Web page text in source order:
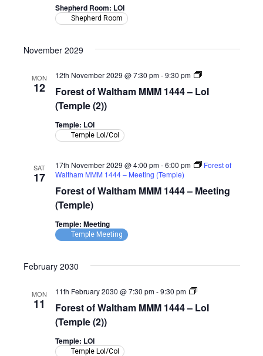
Shepherd Room: LOI
Shepherd Room
November 2029
MON
12
Forest of Waltham MMM 1444 – LoI
(Temple (2))
12th November 2029 @ 7:30 pm-9:30 pm
Forest
Waltham
Temple: LOI
Temple LoI/CoI
SAT
17
Forest of Waltham MMM 1444 – Meeting
(Temple)
17th November 2029 @ 4:00 pm-6:00 pm
Forest of
Waltham MMM 1444 – Meeting (Temple)
Temple: Meeting
Temple Meeting
February 2030
MON
11
Forest of Waltham MMM 1444 – LoI
(Temple (2))
11th February 2030 @ 7:30 pm-9:30 pm
Forest
Waltham
Temple: LOI
Temple LoI/CoI